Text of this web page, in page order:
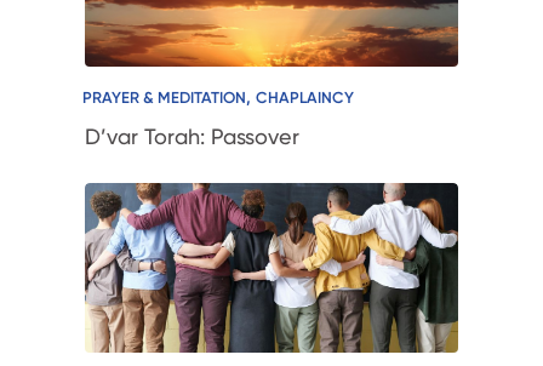
PRAYER & MEDITATION, CHAPLAINCY
D’var Torah: Passover